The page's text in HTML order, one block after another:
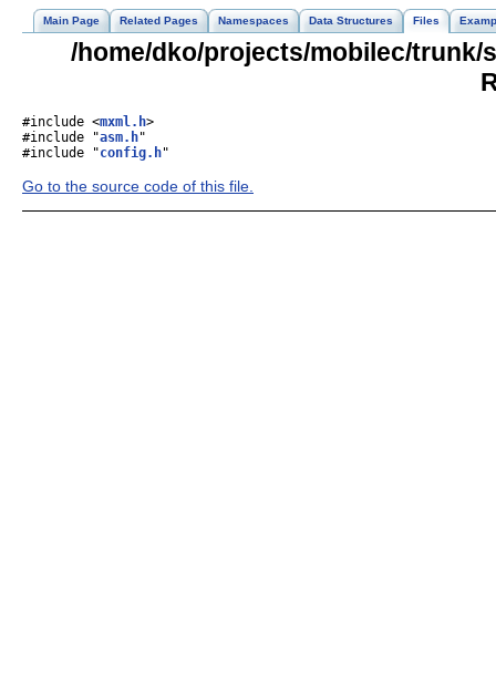
Main Page Related Pages Namespaces Data Structures Files
/home/dko/projects/mobilec/trunk/
#include <mxml.h>
#include "asm.h"
#include "config.h"
Go to the source code of this file.